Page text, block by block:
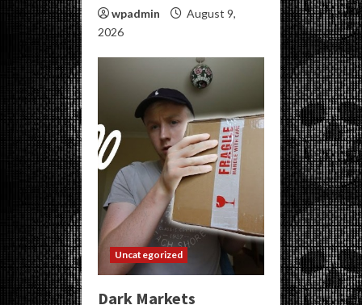
wpadmin
August 9,
2026
Uncategorized
Dark Markets